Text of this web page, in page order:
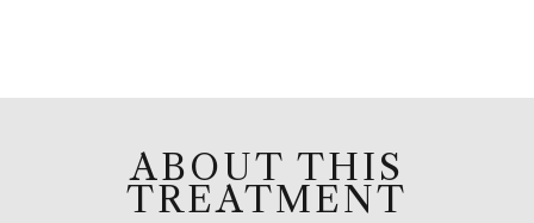
ABOUT THIS
TREATMENT